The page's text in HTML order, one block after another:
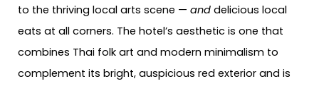
to the thriving local arts scene — and delicious local
eats at all corners. The hotel’s aesthetic is one that
combines Thai folk art and modern minimalism to
complement its bright, auspicious red exterior and is